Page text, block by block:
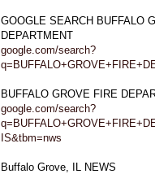
GOOGLE SEARCH BUFFALO
DEPARTMENT
google.com/search?
BUFFALO GROVE FIRE
google.com/search?
IS&tbm=nws
Buffalo Grove, IL NEWS